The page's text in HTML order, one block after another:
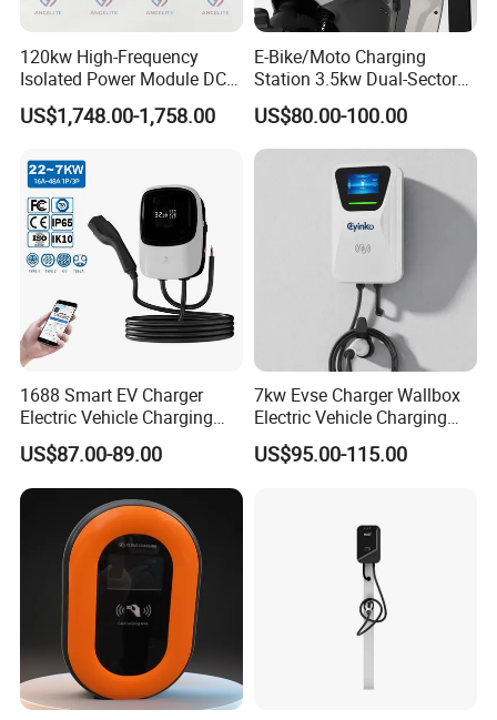
120kw High-Frequency
Isolated Power Module DC-
DC Converter for Ess
US$1,748.00-1,758.00
E-Bike/Moto Charging
Station 3.5kw Dual-Sector
Wall/Floor Mounted Fast
Power Supply for E-Bikes
and Motos with Tough
Structure and Intuitive
US$80.00-100.00
1688 Smart EV Charger
Electric Vehicle Charging
Station Electric Car Charger
AC Charging Equipment
Wall Charger with RFID APP
Control Ocpp OEM ODM
Supplier
US$87.00-89.00
7kw Evse Charger Wallbox
Electric Vehicle Charging
Station Type2 Ocpp Smart
Charging
US$95.00-115.00